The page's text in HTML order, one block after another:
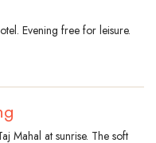
Evening free for leisure.
Mahal at sunrise. The soft